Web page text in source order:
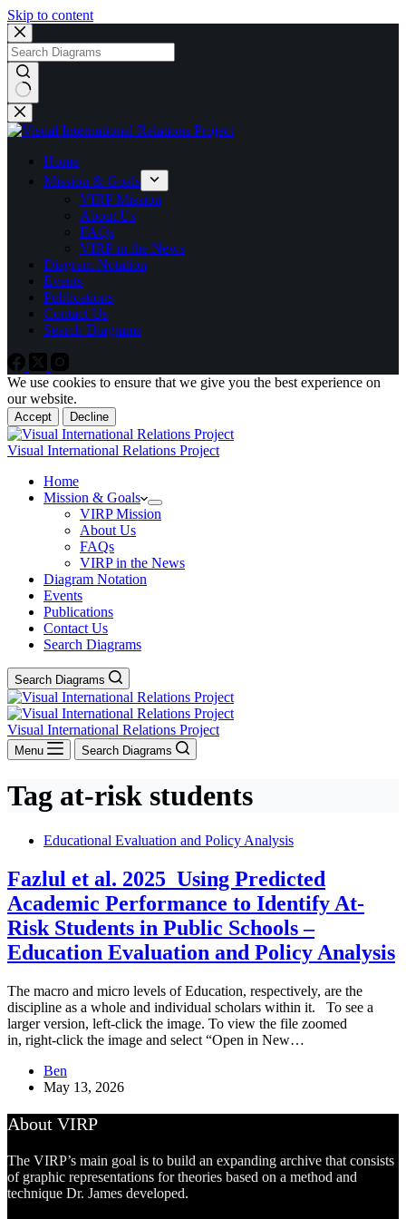
Skip to content
No
results
Home
Mission & Goals
VIRP Mission
About Us
FAQs
VIRP in the News
Diagram Notation
Events
Publications
Contact Us
Search Diagrams
We use cookies to ensure that we give you the best experience on
our website.
Accept Decline
Visual International Relations Project
Home
Mission & Goals
VIRP Mission
About Us
FAQs
VIRP in the News
Diagram Notation
Events
Publications
Contact Us
Search Diagrams
Search Diagrams
Visual International Relations Project
Menu Search Diagrams
Tag at-risk students
Educational Evaluation and Policy Analysis
Fazlul et al. 2025_Using Predicted
Academic Performance to Identify At-
Risk Students in Public Schools –
Education Evaluation and Policy Analysis
The macro and micro levels of Education, respectively, are the
discipline as a whole and individual scholars within it. To see a
larger version, left-click the image. To view the file zoomed
in, right-click the image and select “Open in New…
Ben
May 13, 2026
About VIRP
The VIRP’s main goal is to build an expanding archive that consists
of graphic representations for theories based on a method and
technique Dr. James developed.